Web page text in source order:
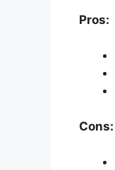
Pros:
Cons: